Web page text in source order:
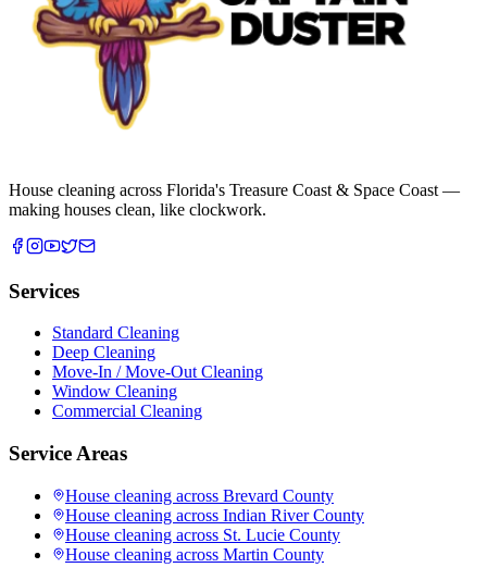
House cleaning across Florida's Treasure Coast & Space Coast —
making houses clean, like clockwork.
Services
Standard Cleaning
Deep Cleaning
Move-In / Move-Out Cleaning
Window Cleaning
Commercial Cleaning
Service Areas
House cleaning across Brevard County
House cleaning across Indian River County
House cleaning across St. Lucie County
House cleaning across Martin County